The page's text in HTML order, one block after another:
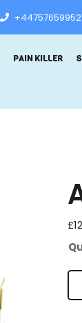
PAIN KILLER
£